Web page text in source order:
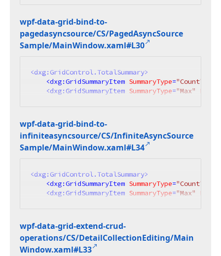
wpf-data-grid-bind-to-
pagedasyncsource/CS/PagedAsyncSource
Sample/MainWindow.xaml#L30
<dxg:GridControl.TotalSummary>
<dxg:GridSummaryItem SummaryType="Count"
<dxg:GridSummaryItem SummaryType="Max"
wpf-data-grid-bind-to-
infiniteasyncsource/CS/InfiniteAsyncSource
Sample/MainWindow.xaml#L34
<dxg:GridControl.TotalSummary>
<dxg:GridSummaryItem SummaryType="Count"
<dxg:GridSummaryItem SummaryType="Max"
wpf-data-grid-extend-crud-
operations/CS/DetailCollectionEditing/Main
Window.xaml#L33